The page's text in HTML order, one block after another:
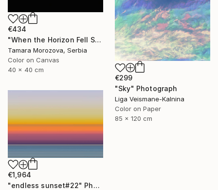
€434
"When the Horizon Fell Silent" Photograph
Tamara Morozova, Serbia
Color on Canvas
40 x 40 cm
€299
"Sky" Photograph
Liga Veismane-Kalnina
Color on Paper
85 x 120 cm
€1,964
"endless sunset#22" Photograph